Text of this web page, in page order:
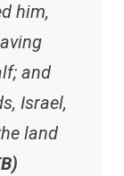
him,
and
Israel,
land